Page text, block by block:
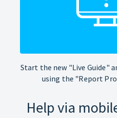
Start the new "Live Guide"
using the "Report
Help via